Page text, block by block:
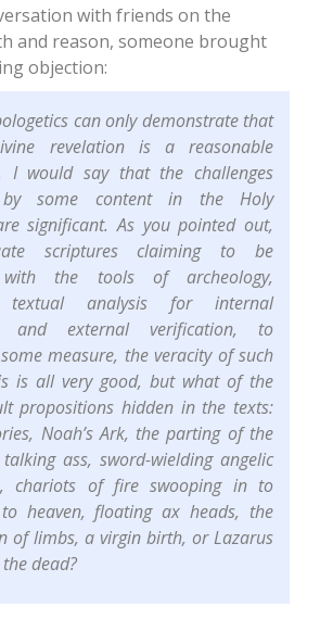
with friends on the
and reason, someone brought
objection:
can only demonstrate that
revelation is a reasonable
I would say that the challenges
by some content in the Holy
significant. As you pointed out,
scriptures claiming to be
with the tools of archeology,
textual analysis for internal
and external verification, to
measure, the veracity of such
is all very good, but what of the
propositions hidden in the texts:
Noah’s Ark, the parting of the
ass, sword-wielding angelic
chariots of fire swooping in to
heaven, floating ax heads, the
of limbs, a virgin birth, or Lazarus
dead?